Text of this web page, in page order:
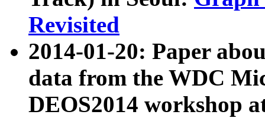
Revisited
2014-01-20: Paper
data from the WDC
DEOS2014 workshop